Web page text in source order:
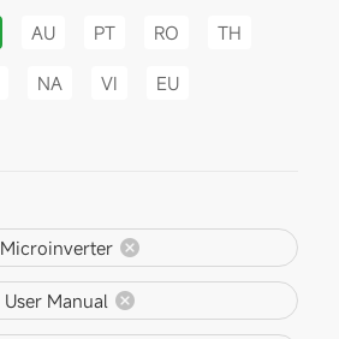
AU PT RO TH
NA VI EU
Microinverter
User Manual